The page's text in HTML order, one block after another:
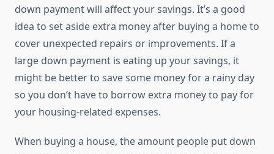
down payment will affect your savings. It’s a good
idea to set aside extra money after buying a home to
cover unexpected repairs or improvements. If a
large down payment is eating up your savings, it
might be better to save some money for a rainy day
so you don’t have to borrow extra money to pay for
your housing-related expenses.
When buying a house, the amount people put down